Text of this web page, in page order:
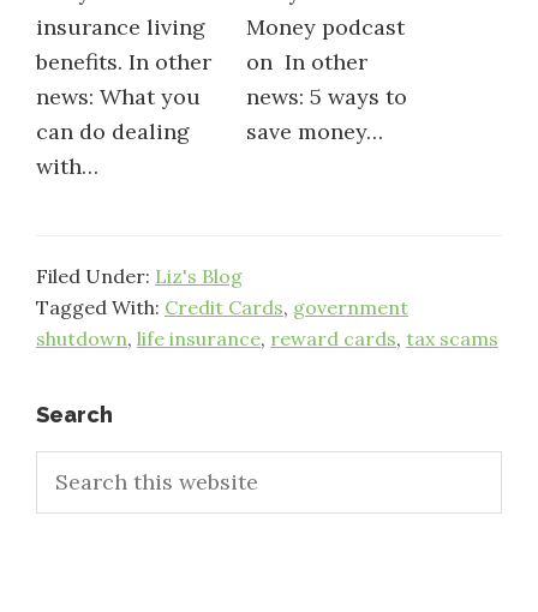
insurance living
benefits. In other
news: What you
can do dealing
with…
Money podcast
on In other
news: 5 ways to
save money…
Filed Under: Liz's Blog
Tagged With: Credit Cards, government
shutdown, life insurance, reward cards, tax scams
Primary
Sidebar
Search
this